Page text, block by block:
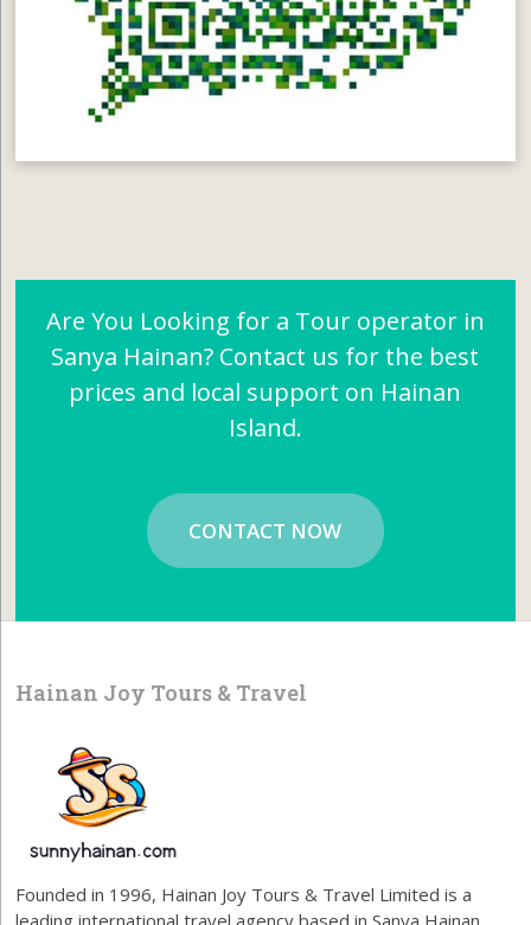
Are You Looking for a Tour operator in
Sanya Hainan? Contact us for the best
prices and local support on Hainan
Island.
CONTACT NOW
Hainan Joy Tours & Travel
Founded in 1996, Hainan Joy Tours & Travel Limited is a
leading international travel agency based in Sanya Hainan